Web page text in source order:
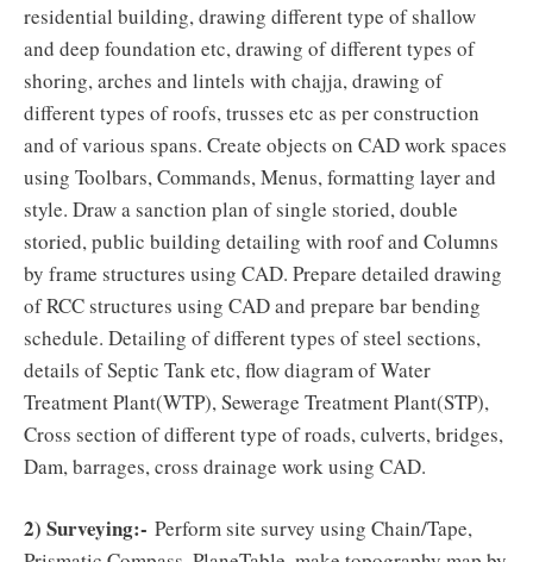
residential building, drawing different type of shallow
and deep foundation etc, drawing of different types of
shoring, arches and lintels with chajja, drawing of
different types of roofs, trusses etc as per construction
and of various spans. Create objects on CAD work spaces
using Toolbars, Commands, Menus, formatting layer and
style. Draw a sanction plan of single storied, double
storied, public building detailing with roof and Columns
by frame structures using CAD. Prepare detailed drawing
of RCC structures using CAD and prepare bar bending
schedule. Detailing of different types of steel sections,
details of Septic Tank etc, flow diagram of Water
Treatment Plant(WTP), Sewerage Treatment Plant(STP),
Cross section of different type of roads, culverts, bridges,
Dam, barrages, cross drainage work using CAD.
2) Surveying:- Perform site survey using Chain/Tape,